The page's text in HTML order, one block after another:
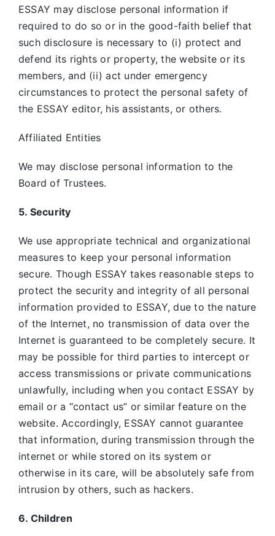
ESSAY may disclose personal information if
required to do so or in the good-faith belief that
such disclosure is necessary to (i) protect and
defend its rights or property, the website or its
members, and (ii) act under emergency
circumstances to protect the personal safety of
the ESSAY editor, his assistants, or others.
Affiliated Entities
We may disclose personal information to the
Board of Trustees.
5. Security
We use appropriate technical and organizational
measures to keep your personal information
secure. Though ESSAY takes reasonable steps to
protect the security and integrity of all personal
information provided to ESSAY, due to the nature
of the Internet, no transmission of data over the
Internet is guaranteed to be completely secure. It
may be possible for third parties to intercept or
access transmissions or private communications
unlawfully, including when you contact ESSAY by
email or a “contact us” or similar feature on the
website. Accordingly, ESSAY cannot guarantee
that information, during transmission through the
internet or while stored on its system or
otherwise in its care, will be absolutely safe from
intrusion by others, such as hackers.
6. Children